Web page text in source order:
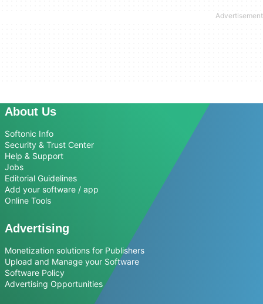
About Us
Softonic Info
Security & Trust Center
Help & Support
Jobs
Editorial Guidelines
Add your software / app
Online Tools
Advertising
Monetization solutions for Publishers
Upload and Manage your Software
Software Policy
Advertising Opportunities